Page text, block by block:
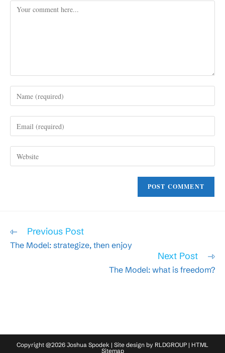
Comment
your
username
comment
your
address
to your
Read
articles
Previous Post
The Model: strategize, then enjoy
Next Post
The Model: what is freedom?
Copyright @2026 Joshua Spodek | Site design by RLDGROUP | HTML
Sitemap